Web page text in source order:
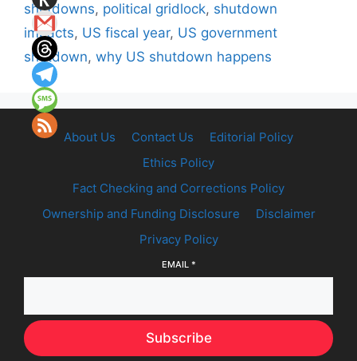
shutdowns, political gridlock, shutdown
impacts, US fiscal year, US government
shutdown, why US shutdown happens
About Us Contact Us
Editorial Policy
Ethics Policy
Fact Checking and Corrections Policy
Ownership and Funding Disclosure
Disclaimer
Privacy Policy
EMAIL *
Subscribe